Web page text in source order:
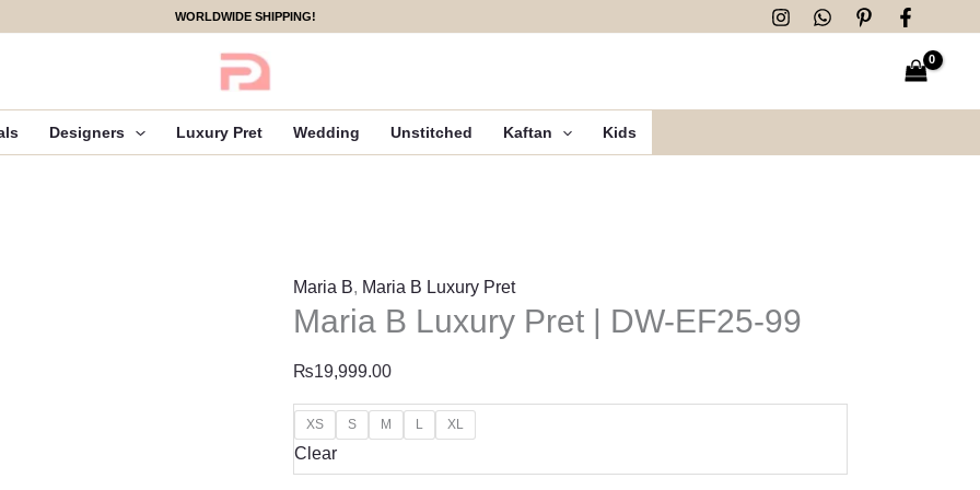
WORLDWIDE SHIPPING!
Designers Luxury Pret Wedding Unstitched Kaftan Kids
Maria B, Maria B Luxury Pret
Maria B Luxury Pret | DW-EF25-99
₨19,999.00
XS S M L XL
Clear
Maria
|
DW-